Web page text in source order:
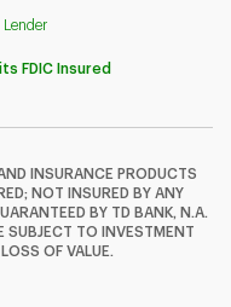
Y
Lender
FDIC Insured
INSURANCE PRODUCTS
NOT INSURED BY ANY
BY TD BANK, N.A.
SUBJECT TO INVESTMENT
OF VALUE.